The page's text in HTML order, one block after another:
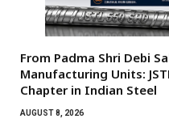
From Padma Shri Debi
Manufacturing Units:
Chapter in Indian Steel
AUGUST 8, 2026